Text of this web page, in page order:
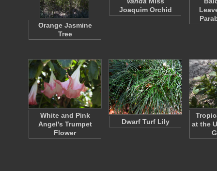
Orange Jasmine
Tree
Joaquim Orchid
White and Pink
Angel's Trumpet
Flower
Dwarf Turf Lily
at the